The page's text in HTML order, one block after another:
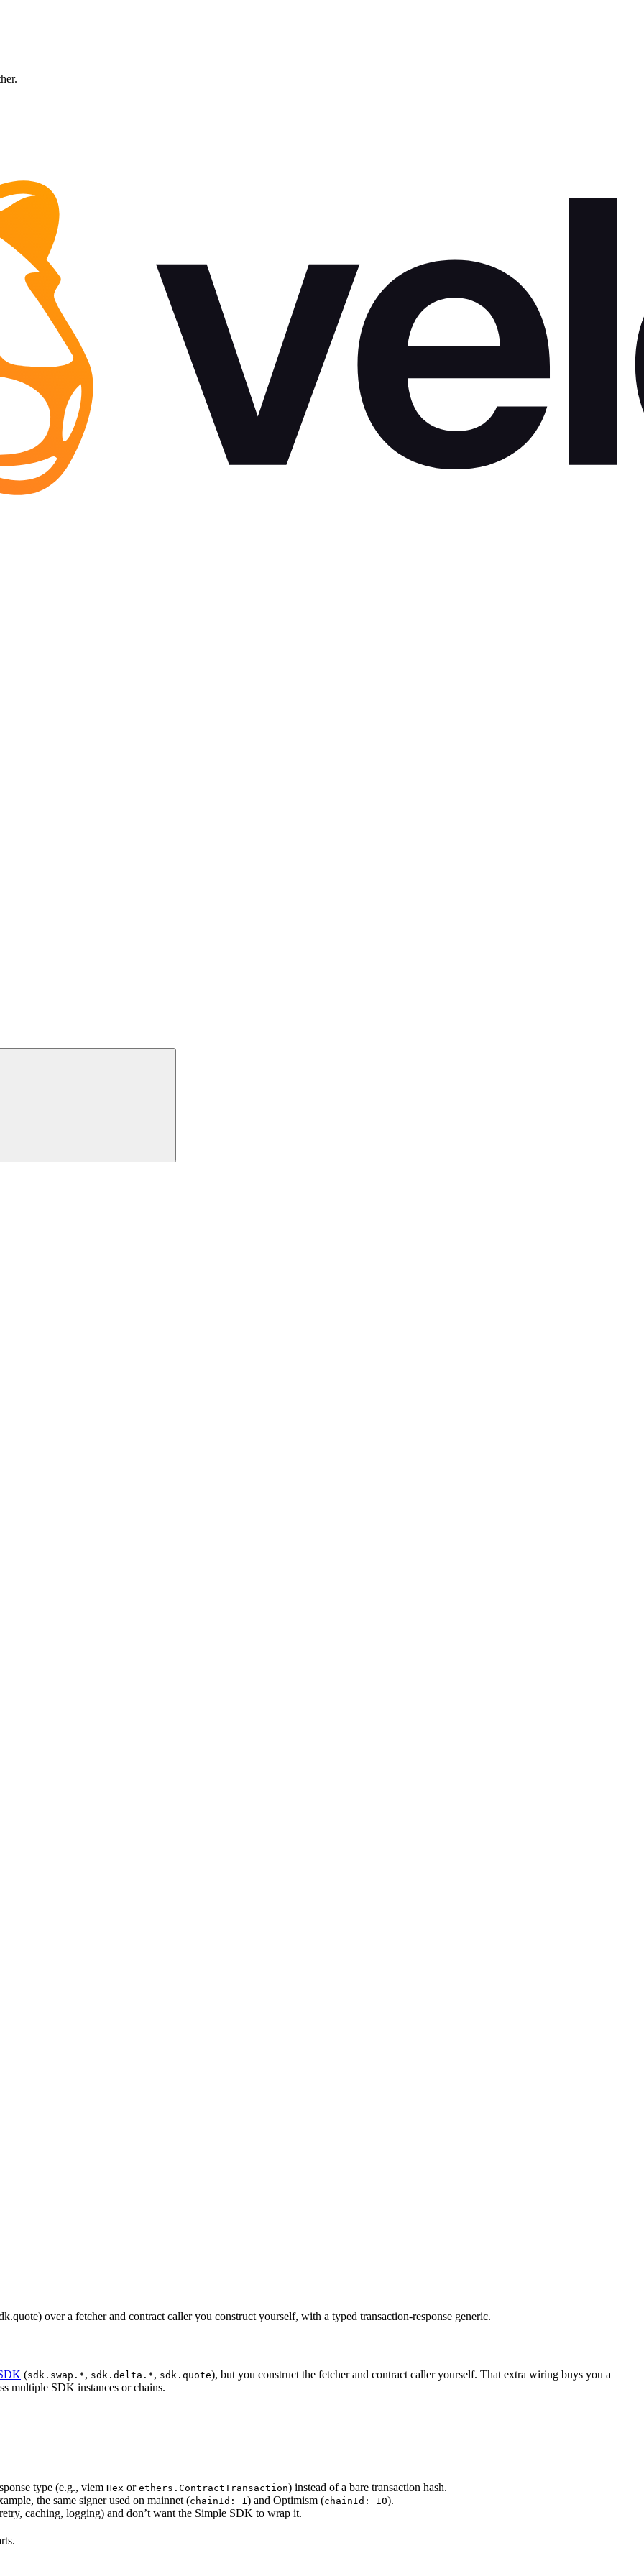
over a fetcher and contract caller you construct yourself, with a typed transaction-response generic.
(sdk.swap.*, sdk.delta.*, sdk.quote), but you construct the fetcher and contract caller yourself. That extra wiring buys you a
multiple SDK instances or chains.
type (e.g., viem Hex or ethers.ContractTransaction) instead of a bare transaction hash.
the same signer used on mainnet (chainId: 1 ) and Optimism (chainId: 10).
caching, logging) and don’t want the Simple SDK to wrap it.